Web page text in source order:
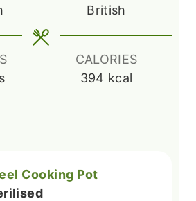
e
s
British
CALORIES
394 kcal
Cooking Pot